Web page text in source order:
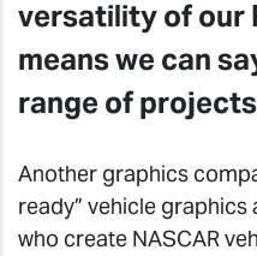
versatility of our
means we can
range of
Another graphics
ready” vehicle graphics
who create NASCAR